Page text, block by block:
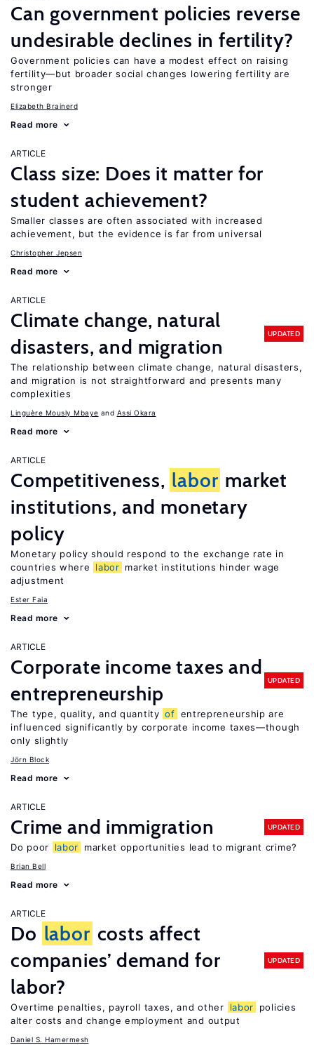
Can government policies reverse
undesirable declines in fertility?
Government policies can have a modest effect on raising
fertility—but broader social changes lowering fertility are
stronger
Elizabeth Brainerd
Read more
ARTICLE
Class size: Does it matter for
student achievement?
Smaller classes are often associated with increased
achievement, but the evidence is far from universal
Christopher Jepsen
Read more
ARTICLE
Climate change, natural
disasters, and migration
UPDATED
The relationship between climate change, natural disasters,
and migration is not straightforward and presents many
complexities
Linguère Mously Mbaye Assi Okara
Read more
ARTICLE
Competitiveness, labor market
institutions, and monetary
policy
Monetary policy should respond to the exchange rate in
countries where
labor market institutions hinder wage
adjustment
Ester Faia
Read more
ARTICLE
Corporate income taxes and
entrepreneurship
UPDATED
The type, quality, and quantity of entrepreneurship are
influenced significantly by corporate income taxes—though
only slightly
Jörn Block
Read more
ARTICLE
Crime and immigration UPDATED
Do poor labor market opportunities lead to migrant crime?
Brian Bell
Read more
ARTICLE
Do labor costs affect
companies’ demand for
labor?
UPDATED
Overtime penalties, payroll taxes, and other labor
policies
alter costs and change employment and output
Daniel S. Hamermesh